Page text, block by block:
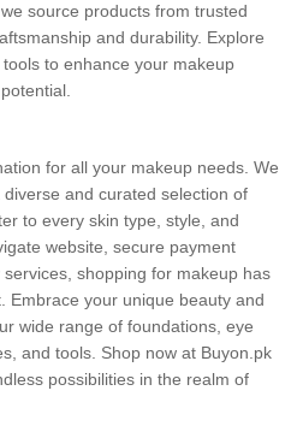
source products from trusted
and durability. Explore
to enhance your makeup
for all your makeup needs. We
and curated selection of
to every skin type, style, and
website, secure payment
shopping for makeup has
Embrace your unique beauty and
wide range of foundations, eye
and tools. Shop now at Buyon.pk
possibilities in the realm of